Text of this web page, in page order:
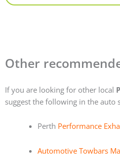
Other
If you are looking for other local
suggest the following in the auto
Perth Performance
Automotive Towbars